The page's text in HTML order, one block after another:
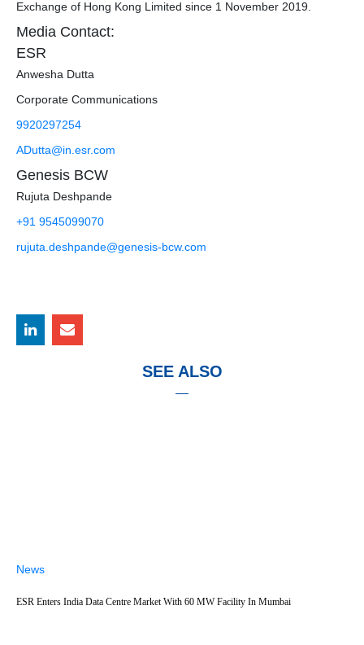
Exchange of Hong Kong Limited since 1 November 2019.
Media Contact:
ESR
Anwesha Dutta
Corporate Communications
9920297254
ADutta@in.esr.com
Genesis BCW
Rujuta Deshpande
+91 9545099070
rujuta.deshpande@genesis-bcw.com
SEE ALSO
News
ESR Enters India Data Centre Market With 60 MW Facility In Mumbai